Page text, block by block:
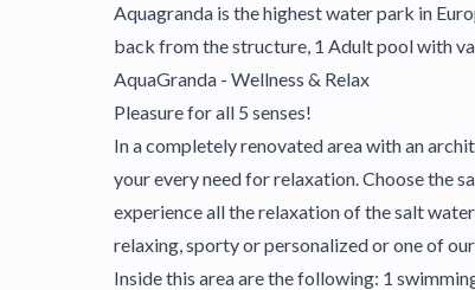
Aquagranda is the highest water park in
back from the structure, 1 Adult pool with
AquaGranda - Wellness & Relax
Pleasure for all 5 senses!
In a completely renovated area with an
your every need for relaxation. Choose the
experience all the relaxation of the salt
relaxing, sporty or personalized or one of
Inside this area are the following: 1